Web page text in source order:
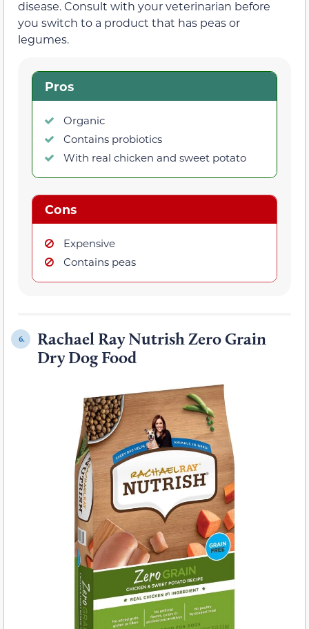
disease. Consult with your veterinarian before
you switch to a product that has peas or
legumes.
Pros
Organic
Contains probiotics
With real chicken and sweet potato
Cons
Expensive
Contains peas
6.
Rachael Ray Nutrish Zero Grain
Dry Dog Food